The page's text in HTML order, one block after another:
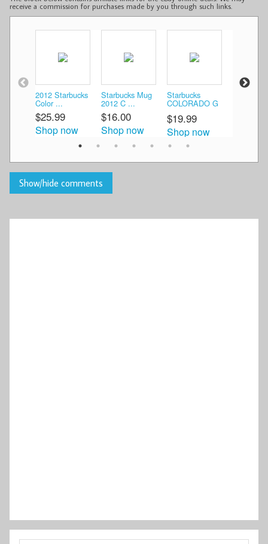
receive a commission for purchases made by you through such links.
2012 Starbucks
Color ...
$25.99
Shop now
Starbucks Mug
2012 C ...
$16.00
Shop now
Starbucks
COLORADO G
$19.99
Shop now